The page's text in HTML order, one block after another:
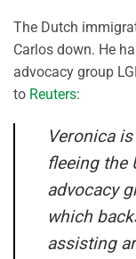
The Dutch
Carlos down. He
advocacy group
to Reuters:
Veronica
fleeing the
advocacy
which
assisting